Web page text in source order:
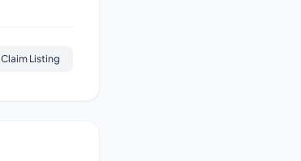
Claim Listing